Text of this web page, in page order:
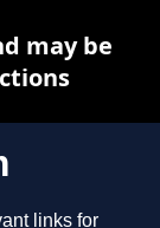
links for
may be